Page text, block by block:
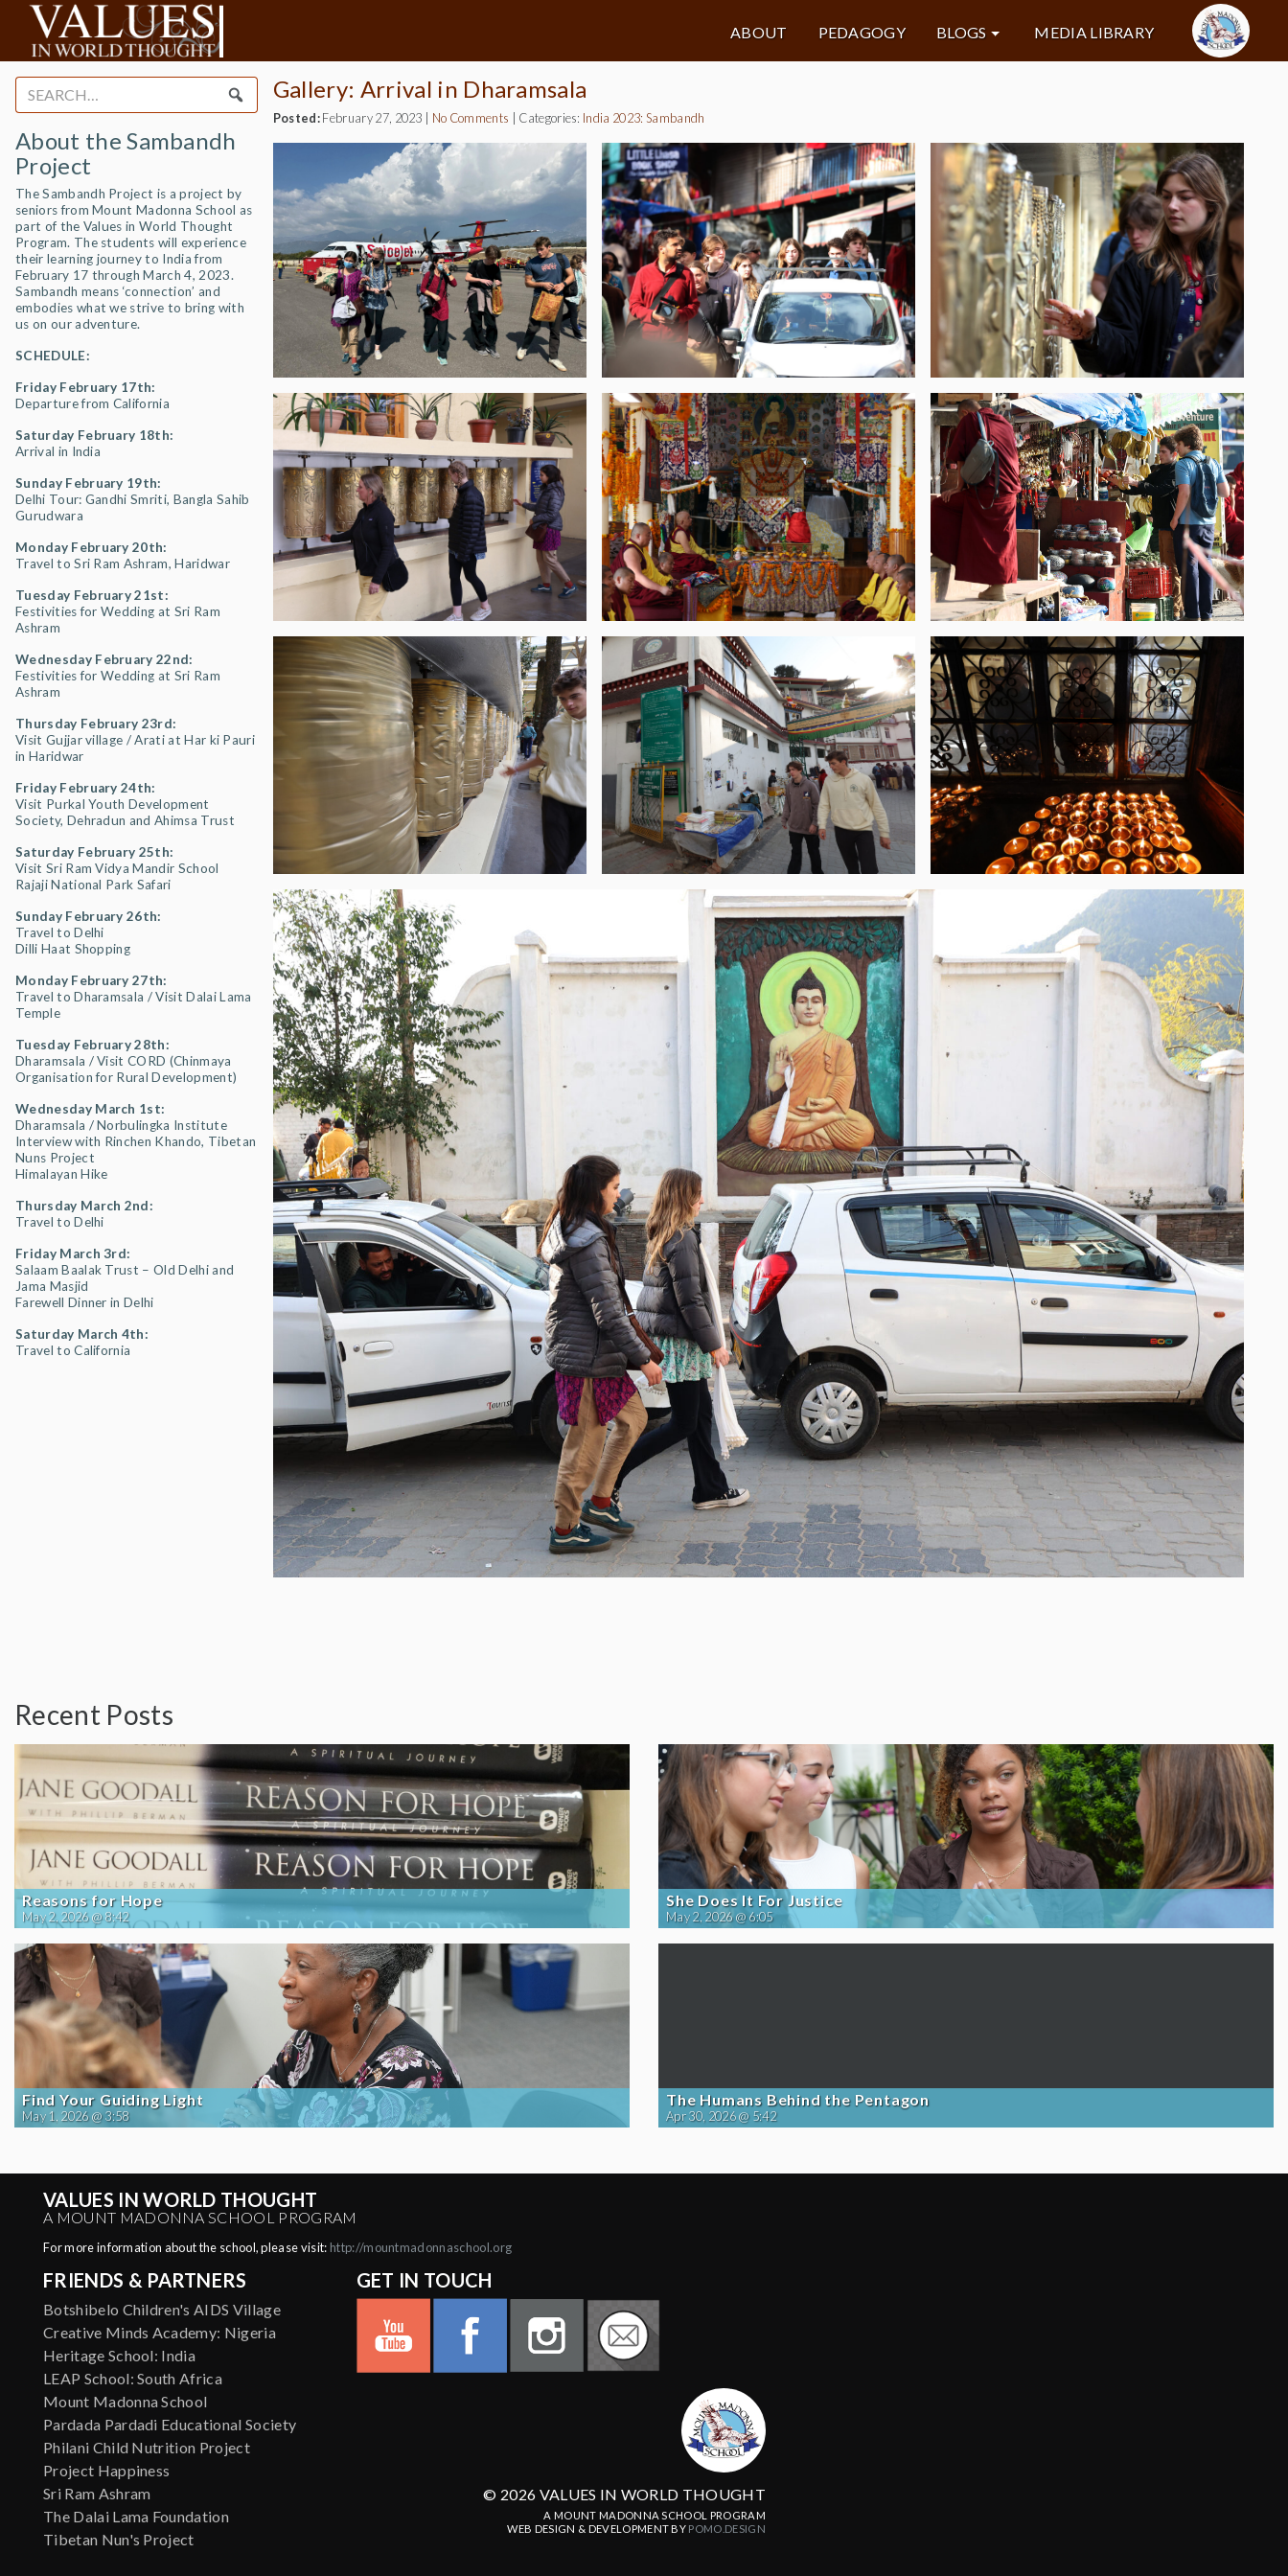
ABOUT PEDAGOGY BLOGS MEDIA LIBRARY
Search
for:
About the Sambandh
Project
The Sambandh Project is a project by
seniors from Mount Madonna School as
part of the Values in World Thought
Program. The students will experience
their learning journey to India from
February 17 through March 4, 2023.
Sambandh means ‘connection’ and
embodies what we strive to bring with
us on our adventure.
SCHEDULE:
Friday February 17th:
Departure from California
Saturday February 18th:
Arrival in India
Sunday February 19th:
Delhi Tour: Gandhi Smriti, Bangla Sahib
Gurudwara
Monday February 20th:
Travel to Sri Ram Ashram, Haridwar
Tuesday February 21st:
Festivities for Wedding at Sri Ram
Ashram
Wednesday February 22nd:
Festivities for Wedding at Sri Ram
Ashram
Thursday February 23rd:
Visit Gujjar village / Arati at Har ki Pauri
in Haridwar
Friday February 24th:
Visit Purkal Youth Development
Society, Dehradun and Ahimsa Trust
Saturday February 25th:
Visit Sri Ram Vidya Mandir School
Rajaji National Park Safari
Sunday February 26th:
Travel to Delhi
Dilli Haat Shopping
Monday February 27th:
Travel to Dharamsala / Visit Dalai Lama
Temple
Tuesday February 28th:
Dharamsala / Visit CORD (Chinmaya
Organisation for Rural Development)
Wednesday March 1st:
Dharamsala / Norbulingka Institute
Interview with Rinchen Khando, Tibetan
Nuns Project
Himalayan Hike
Thursday March 2nd:
Travel to Delhi
Friday March 3rd:
Salaam Baalak Trust – Old Delhi and
Jama Masjid
Farewell Dinner in Delhi
Saturday March 4th:
Travel to California
Gallery: Arrival in Dharamsala
Posted:February 27, 2023 No Comments Categories: India 2023: Sambandh
Recent Posts
Reasons for Hope
May 2, 2026 @ 8:42
She Does It For Justice
May 2, 2026 @ 6:05
Find Your Guiding Light
May 1, 2026 @ 3:58
The Humans Behind the Pentagon
Apr 30, 2026 @ 5:42
VALUES IN WORLD THOUGHT
A MOUNT MADONNA SCHOOL PROGRAM
For more information about the school, please visit: http://mountmadonnaschool.org
FRIENDS & PARTNERS
Botshibelo Children's AIDS Village
Creative Minds Academy: Nigeria
Heritage School: India
LEAP School: South Africa
Mount Madonna School
Pardada Pardadi Educational Society
Philani Child Nutrition Project
Project Happiness
Sri Ram Ashram
The Dalai Lama Foundation
Tibetan Nun's Project
GET IN TOUCH
© 2026 VALUES IN WORLD THOUGHT
A MOUNT MADONNA SCHOOL PROGRAM
WEB DESIGN & DEVELOPMENT BY POMO.DESIGN